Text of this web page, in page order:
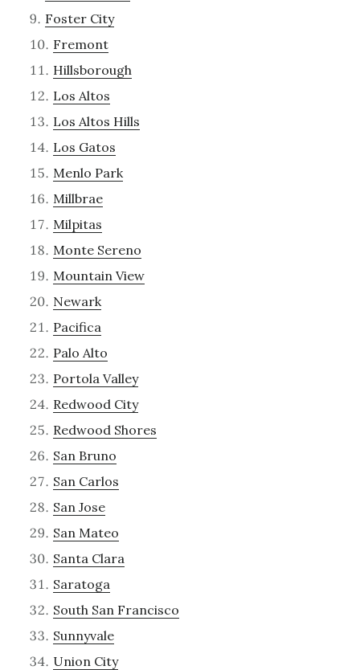
Foster City
Fremont
Hillsborough
Los Altos
Los Altos Hills
Los Gatos
Menlo Park
Millbrae
Milpitas
Monte Sereno
Mountain View
Newark
Pacifica
Palo Alto
Portola Valley
Redwood City
Redwood Shores
San Bruno
San Carlos
San Jose
San Mateo
Santa Clara
Saratoga
South San Francisco
Sunnyvale
Union City